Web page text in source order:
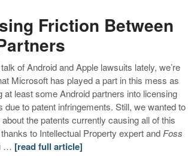
Friction Between
of Android and Apple lawsuits lately, we’re
Microsoft has played a part in this mess as
at least some Android partners into licensing
due to patent infringements. Still, we wanted to
the patents currently causing all of this
to Intellectual Property expert and Foss
… [read full article]